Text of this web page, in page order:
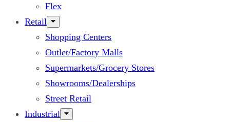
Flex
Retail
Shopping Centers
Outlet/Factory Malls
Supermarkets/Grocery Stores
Showrooms/Dealerships
Street Retail
Industrial